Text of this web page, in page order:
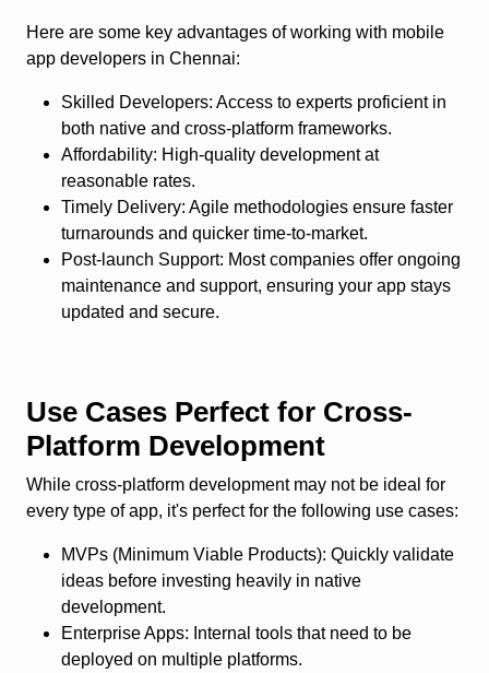
Here are some key advantages of working with mobile
app developers in Chennai:
Skilled Developers: Access to experts proficient in
both native and cross-platform frameworks.
Affordability: High-quality development at
reasonable rates.
Timely Delivery: Agile methodologies ensure faster
turnarounds and quicker time-to-market.
Post-launch Support: Most companies offer ongoing
maintenance and support, ensuring your app stays
updated and secure.
Use Cases Perfect for Cross-
Platform Development
While cross-platform development may not be ideal for
every type of app, it's perfect for the following use cases:
MVPs (Minimum Viable Products): Quickly validate
ideas before investing heavily in native
development.
Enterprise Apps: Internal tools that need to be
deployed on multiple platforms.